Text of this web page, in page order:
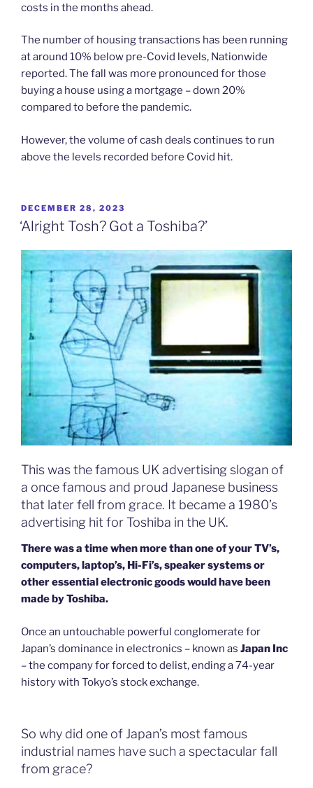
costs in the months ahead.
The number of housing transactions has been running
at around 10% below pre-Covid levels, Nationwide
reported. The fall was more pronounced for those
buying a house using a mortgage – down 20%
compared to before the pandemic.
However, the volume of cash deals continues to run
above the levels recorded before Covid hit.
POSTED
ON
DECEMBER 28, 2023
‘Alright Tosh? Got a Toshiba?’
This was the famous UK advertising slogan of
a once famous and proud Japanese business
that later fell from grace. It became a 1980’s
advertising hit for Toshiba in the UK.
There was a time when more than one of your TV’s,
computers, laptop’s, Hi-Fi’s, speaker systems or
other essential electronic goods would have been
made by Toshiba.
Once an untouchable powerful conglomerate for
Japan’s dominance in electronics – known as Japan Inc
– the company for forced to delist, ending a 74-year
history with Tokyo’s stock exchange.
So why did one of Japan’s most famous
industrial names have such a spectacular fall
from grace?